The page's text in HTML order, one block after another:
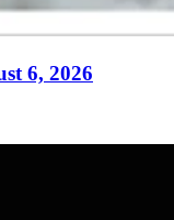
6, 2026